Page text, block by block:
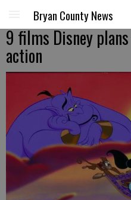
Bryan County News
9 films Disney
action